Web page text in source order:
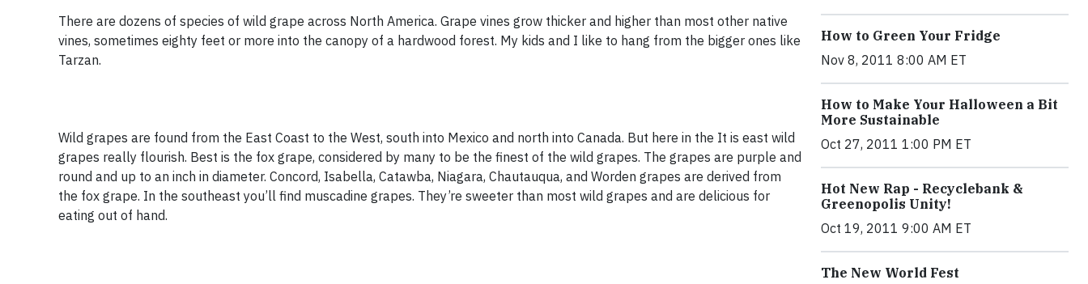
There are dozens of species of wild grape across North America. Grape vines grow thicker and higher than most other native
vines, sometimes eighty feet or more into the canopy of a hardwood forest. My kids and I like to hang from the bigger ones like
Tarzan.
Wild grapes are found from the East Coast to the West, south into Mexico and north into Canada. But here in the It is east wild
grapes really flourish. Best is the fox grape, considered by many to be the finest of the wild grapes. The grapes are purple and
round and up to an inch in diameter. Concord, Isabella, Catawba, Niagara, Chautauqua, and Worden grapes are derived from
the fox grape. In the southeast you’ll find muscadine grapes. They’re sweeter than most wild grapes and are delicious for
eating out of hand.
How to Green Your Fridge
Nov 8, 2011 8:00 AM ET
How to Make Your Halloween a Bit
More Sustainable
Oct 27, 2011 1:00 PM ET
Hot New Rap - Recyclebank &
Greenopolis Unity!
Oct 19, 2011 9:00 AM ET
The New World Fest